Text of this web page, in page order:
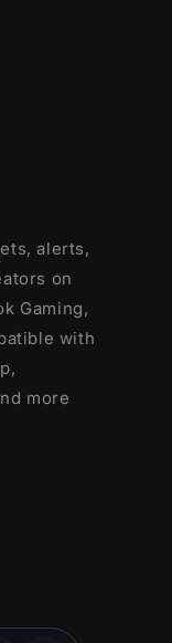
Break,
and Green
-
text)
alerts,
on
Gaming,
with
more